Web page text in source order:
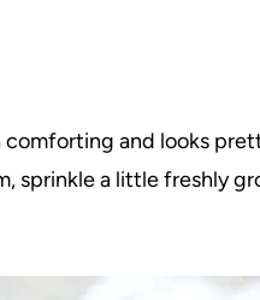
comforting and looks
sprinkle a little freshly